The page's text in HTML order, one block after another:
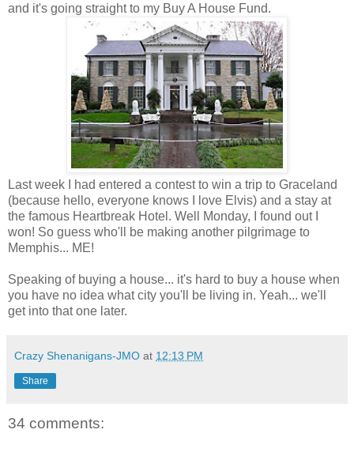
and it's going straight to my Buy A House Fund.
Last week I had entered a contest to win a trip to Graceland
(because hello, everyone knows I love Elvis) and a stay at
the famous Heartbreak Hotel. Well Monday, I found out I
won! So guess who'll be making another pilgrimage to
Memphis... ME!
Speaking of buying a house... it's hard to buy a house when
you have no idea what city you'll be living in. Yeah... we'll
get into that one later.
Crazy Shenanigans-JMO at 12:13 PM
Share
34 comments: